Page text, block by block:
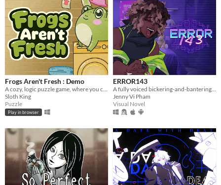
Frogs Aren't Fresh : Demo
A cozy, logic puzzle game, where you complete increasingly complex laundry orders!
Sloth King
Puzzle
Play in browser
ERROR143
A fully voiced bickering-and-bantering rivals-to-lovers visual novel <3
Jenny Vi Pham
Visual Novel